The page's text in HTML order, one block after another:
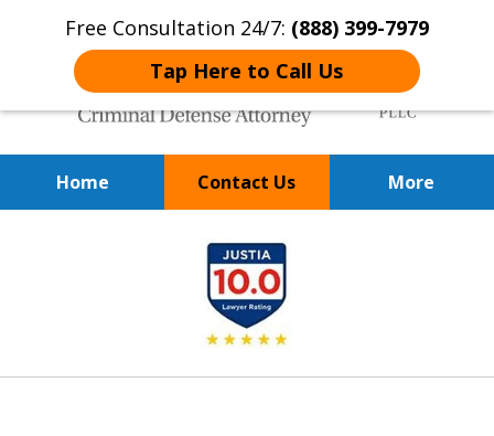
Free Consultation 24/7: (888) 399-7979
Tap Here to Call Us
Home Contact Us More
Over 20 Years of
Achieving Positive Results